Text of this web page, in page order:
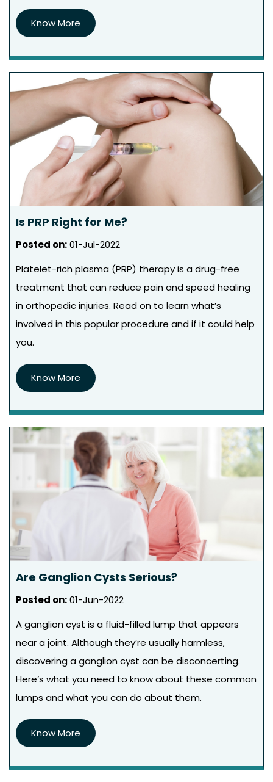
Know More
Is PRP Right for Me?
Posted on:01-Jul-2022
Platelet-rich plasma (PRP) therapy is a drug-free
treatment that can reduce pain and speed healing
in orthopedic injuries. Read on to learn what’s
involved in this popular procedure and if it could help
you.
Know More
Are Ganglion Cysts Serious?
Posted on:01-Jun-2022
A ganglion cyst is a fluid-filled lump that appears
near a joint. Although they’re usually harmless,
discovering a ganglion cyst can be disconcerting.
Here’s what you need to know about these common
lumps and what you can do about them.
Know More